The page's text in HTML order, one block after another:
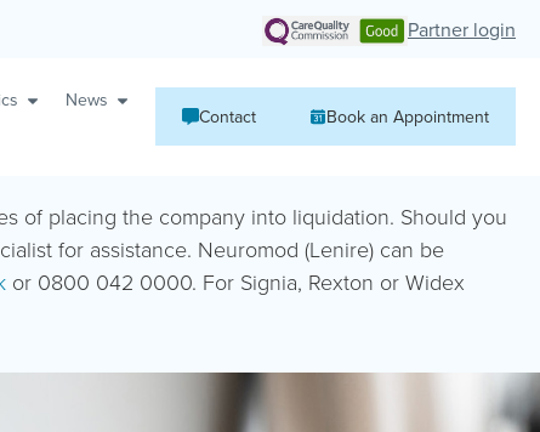
Partner login
News
Contact Book an Appointment
of placing the company into liquidation. Should you
for assistance. Neuromod (Lenire) can be
or 0800 042 0000. For Signia, Rexton or Widex